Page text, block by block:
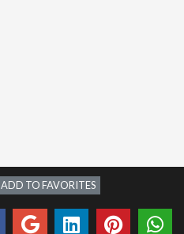
ADD TO FAVORITES